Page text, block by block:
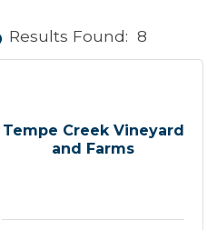
Results Found: 8
Tempe Creek Vineyard
and Farms